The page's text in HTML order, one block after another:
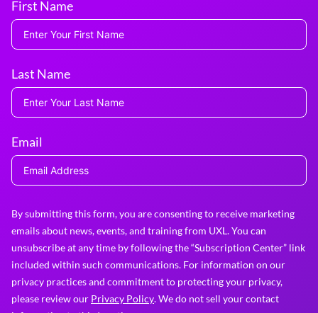
First Name
Last Name
Email
By submitting this form, you are consenting to receive marketing
emails about news, events, and training from UXL. You can
unsubscribe at any time by following the “Subscription Center” link
included within such communications. For information on our
privacy practices and commitment to protecting your privacy,
please review our Privacy Policy. We do not sell your contact